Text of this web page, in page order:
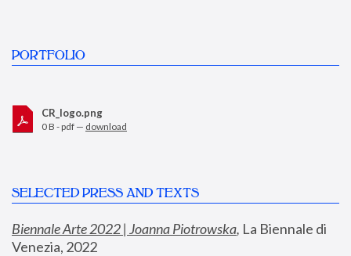
PORTFOLIO
CR_logo.png
0 B - pdf — download
SELECTED PRESS AND TEXTS
Biennale Arte 2022 | Joanna Piotrowska, La Biennale di
Venezia, 2022